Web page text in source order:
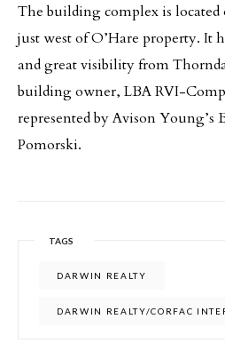
The building complex is located
just west of O’Hare property. It
and great visibility from
building owner, LBA RVI-
represented by Avison Young’s
Pomorski.
TAGS
DARWIN REALTY
DARWIN REALTY/CORFAC